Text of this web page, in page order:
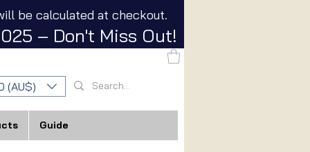
(AU$)
Guide
be calculated at checkout.
– Don't Miss Out!